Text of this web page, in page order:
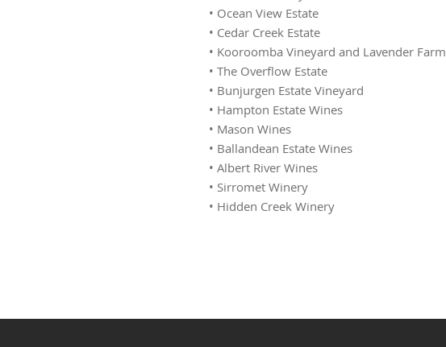
• Ocean View Estate
• Cedar Creek Estate
• Kooroomba Vineyard and Lavender Farm
• The Overflow Estate
• Bunjurgen Estate Vineyard
• Hampton Estate Wines
• Mason Wines
• Ballandean Estate Wines
• Albert River Wines
• Sirromet Winery
• Hidden Creek Winery